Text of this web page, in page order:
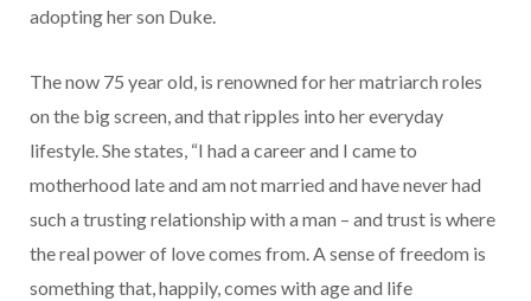
adopting her son Duke.
The now 75 year old, is renowned for hermatriarch roles
on the big screen, and that ripples into her everyday
lifestyle. She states, “I had a career and I came to
motherhood late and am not married and have never had
such a trusting relationship with a man – and trust is where
the real power of love comes from. A sense of freedom is
something that, happily, comes with age and life